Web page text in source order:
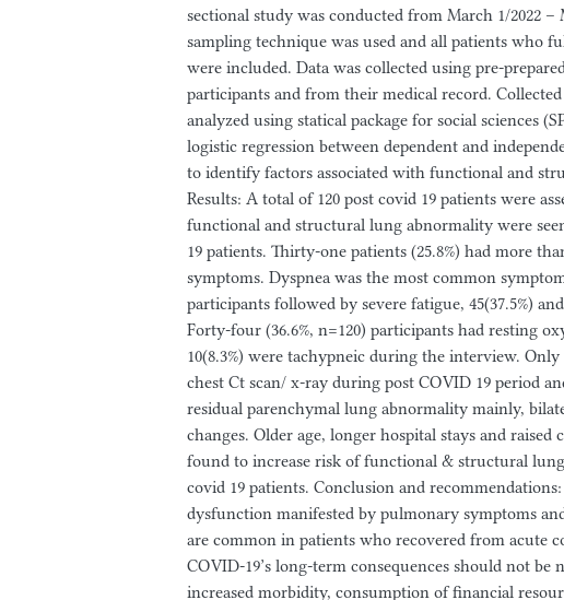
sectional study was conducted from March 1/2022 –
sampling technique was used and all patients who
were included. Data was collected using pre-
participants and from their medical record.
analyzed using statical package for social sciences
logistic regression between dependent and
to identify factors associated with functional and
Results: A total of 120 post covid 19 patients were
functional and structural lung abnormality were
19 patients. Thirty-one patients (25.8%) had more
symptoms. Dyspnea was the most common
participants followed by severe fatigue, 45(37.5%)
Forty-four (36.6%, n=120) participants had resting
10(8.3%) were tachypneic during the interview.
chest Ct scan/ x-ray during post COVID 19 period
residual parenchymal lung abnormality mainly,
changes. Older age, longer hospital stays and
found to increase risk of functional & structural
covid 19 patients. Conclusion and
dysfunction manifested by pulmonary symptoms
are common in patients who recovered from acute
COVID-19’s long-term consequences should not be
increased morbidity, consumption of financial